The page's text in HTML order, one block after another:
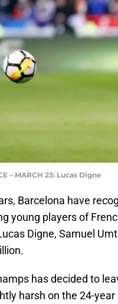
– MARCH 23: Lucas Digne
Barcelona have
young players of
Digne, Samuel
has decided to
harsh on the 24-